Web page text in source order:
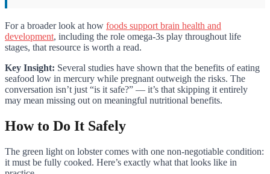
For a broader look at how foods support brain health and
development, including the role omega-3s play throughout life
stages, that resource is worth a read.
Key Insight: Several studies have shown that the benefits of eating
seafood low in mercury while pregnant outweigh the risks. The
conversation isn’t just “is it safe?” — it’s that skipping it entirely
may mean missing out on meaningful nutritional benefits.
How to Do It Safely
The green light on lobster comes with one non-negotiable condition:
it must be fully cooked. Here’s exactly what that looks like in